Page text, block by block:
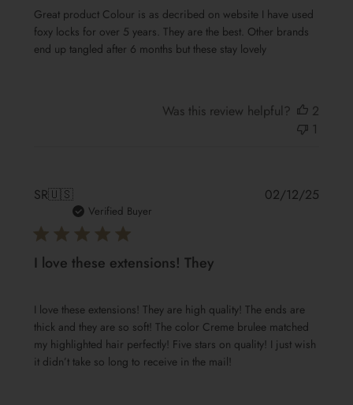
Great product Colour is as decribed on website I have used
foxy locks for over 5 years. They are the best. Other brands
end up tangled after 6 months but these stay lovely
Was this review helpful?
2
1
SR🇺🇸
Verified Buyer
I love these extensions! They
I love these extensions! They are high quality! The ends are
thick and they are so soft! The color Creme brulee matched
my highlighted hair perfectly! Five stars on quality! I just wish
it didn’t take so long to receive in the mail!
02/12/25